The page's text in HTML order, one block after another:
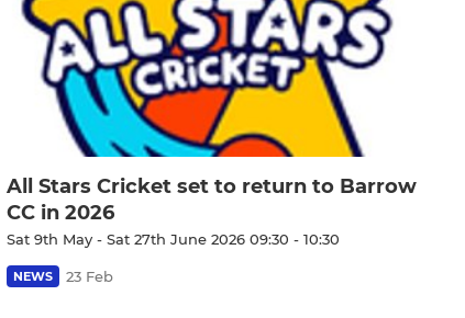
All Stars Cricket set to return to Barrow
CC in 2026
Sat 9th May - Sat 27th June 2026 09:30 - 10:30
NEWS 23 Feb